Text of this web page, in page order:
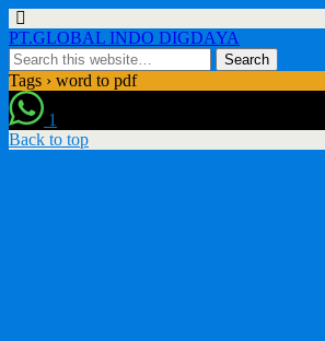
PT.GLOBAL INDO DIGDAYA
Tags › word to pdf
1
Back to top